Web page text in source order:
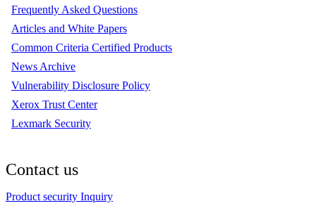
Frequently Asked Questions
Articles and White Papers
Common Criteria Certified Products
News Archive
Vulnerability Disclosure Policy
Xerox Trust Center
Lexmark Security
Contact us
Product security Inquiry